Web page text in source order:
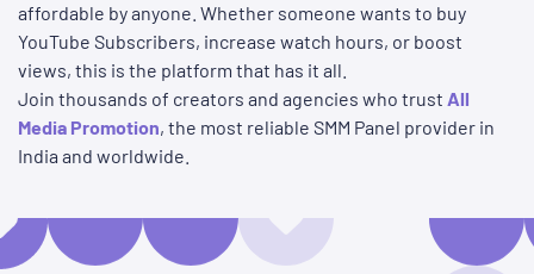
affordable by anyone. Whether someone wants to buy
YouTube Subscribers, increase watch hours, or boost
views, this is the platform that has it all.
Join thousands of creators and agencies who trust All
Media Promotion, the most reliable SMM Panel provider in
India and worldwide.